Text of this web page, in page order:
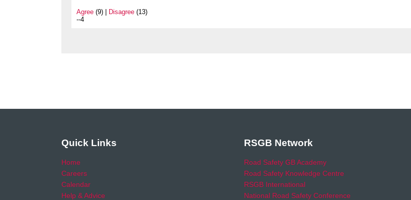
Agree (9) | Disagree (13)
--4
Quick Links
Home
Careers
Calendar
Help & Advice
RSGB Network
Road Safety GB Academy
Road Safety Knowledge Centre
RSGB International
National Road Safety Conference